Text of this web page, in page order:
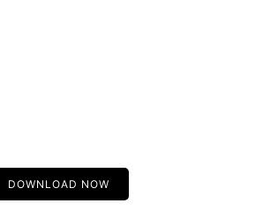
DOWNLOAD NOW